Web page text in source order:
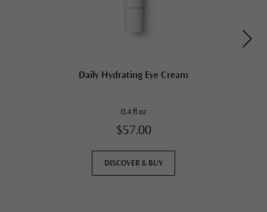
Daily Hydrating Eye Cream
0.4 fl oz
$57.00
DISCOVER & BUY